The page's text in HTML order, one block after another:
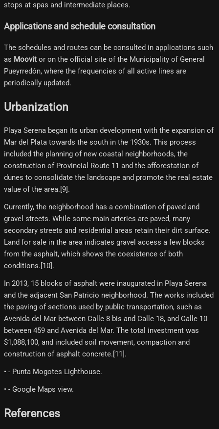
stops at spas and intermediate places.
Applications and schedule consultation
The schedules and routes can be consulted in applications such
as Moovit or on the official site of the Municipality of General
Pueyrredón, where the frequencies of all active lines are
periodically updated.
Urbanization
Playa Serena began its urban development with the expansion of
Mar del Plata towards the south in the 1930s. This process
included the planning of new coastal neighborhoods, the
construction of Provincial Route 11 and the afforestation of
dunes to consolidate the landscape and promote the real estate
value of the area.[9]​.
Currently, the neighborhood has a combination of paved and
gravel streets. While some main arteries are paved, many
secondary streets and residential areas retain their dirt surface.
Land for sale in the area indicates gravel access a few blocks
from the asphalt, which shows the coexistence of both
conditions.[10]​.
In 2013, 15 blocks of asphalt were inaugurated in Playa Serena
and the adjacent San Patricio neighborhood. The works included
the paving of sections used by public transportation, such as
Avenida del Mar between Calle 8 bis and Calle 18, and Calle 10
between 459 and Avenida del Mar. The total investment was
$1,088,100, and included soil movement, compaction and
construction of asphalt concrete.[11]​.
• - Punta Mogotes Lighthouse.
• - Google Maps view.
References